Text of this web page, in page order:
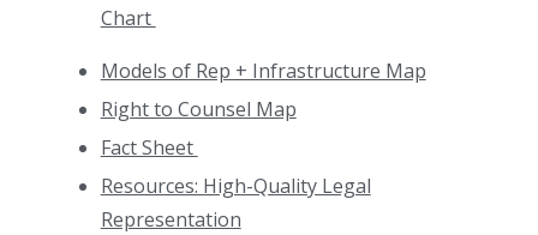
Chart
Models of Rep + Infrastructure Map
Right to Counsel Map
Fact Sheet
Resources: High-Quality Legal
Representation